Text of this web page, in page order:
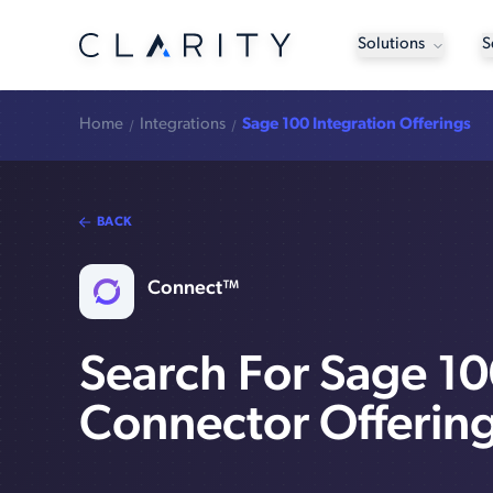
Solutions
Home Integrations Sage 100 Integration Offerings
BACK
Connect™
Search For Sage
Connector